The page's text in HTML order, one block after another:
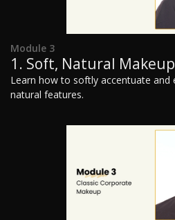
Module 3
1. Soft, Natural Makeup
Learn how to softly accentuate and
natural features.